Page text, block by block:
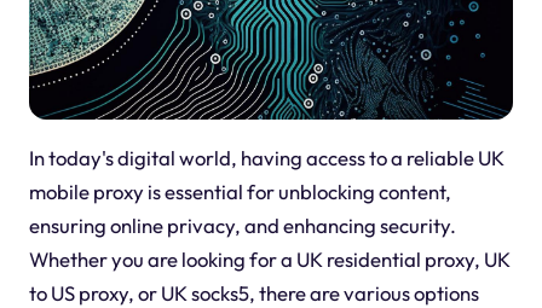
In today's digital world, having access to a reliable UK
mobile proxy is essential for unblocking content,
ensuring online privacy, and enhancing security.
Whether you are looking for a UK residential proxy, UK
to US proxy, or UK socks5, there are various options